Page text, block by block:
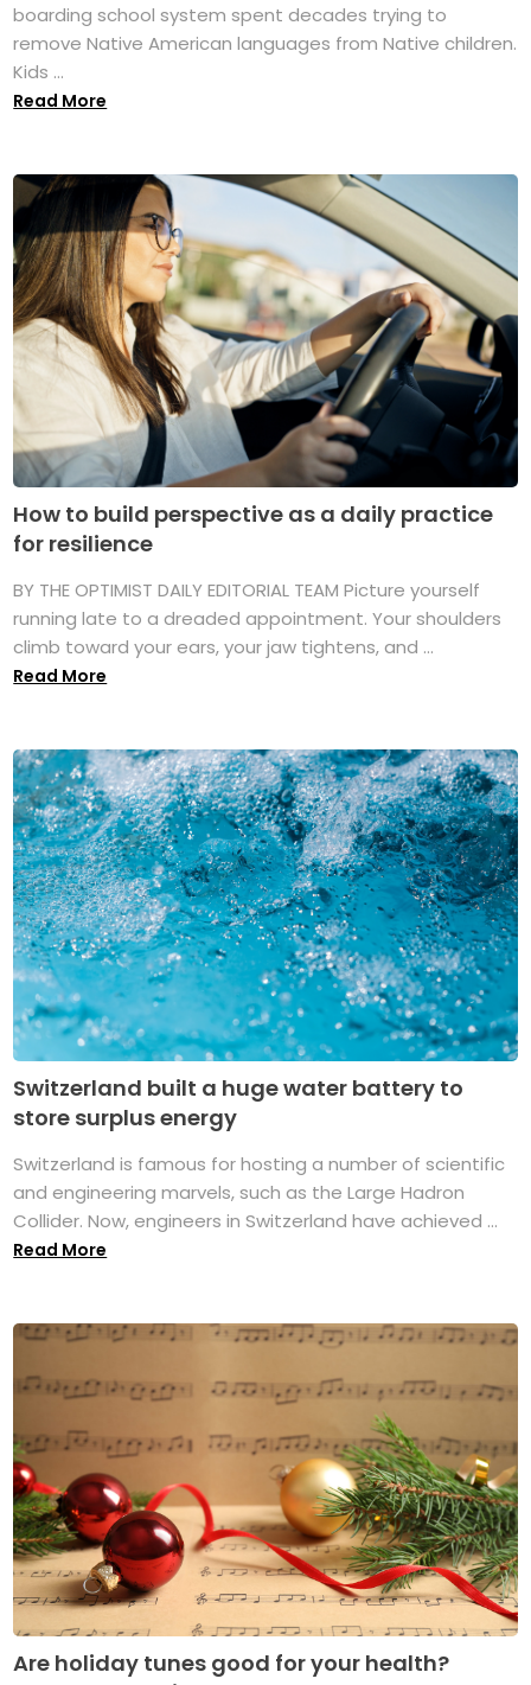
boarding school system spent decades trying to
remove Native American languages from Native children.
Kids ...
Read More
How to build perspective as a daily practice
for resilience
BY THE OPTIMIST DAILY EDITORIAL TEAM Picture yourself
running late to a dreaded appointment. Your shoulders
climb toward your ears, your jaw tightens, and ...
Read More
Switzerland built a huge water battery to
store surplus energy
Switzerland is famous for hosting a number of scientific
and engineering marvels, such as the Large Hadron
Collider. Now, engineers in Switzerland have achieved ...
Read More
Are holiday tunes good for your health?